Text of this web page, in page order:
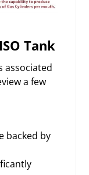
Tank
associated
a few
backed by